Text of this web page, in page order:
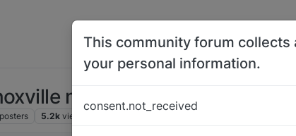
need help
posters 5.2k views
This community forum collects
your personal information.
consent.not_received